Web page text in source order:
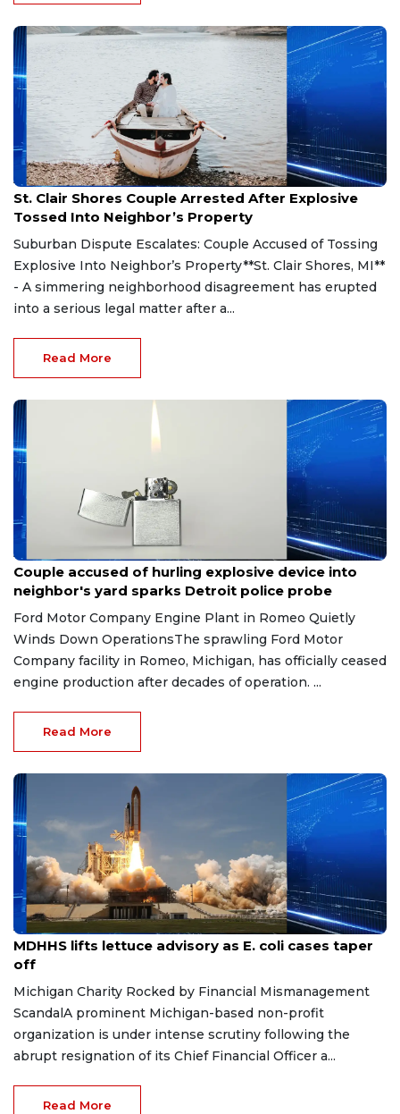
Aug 7, 2026
St. Clair Shores Couple Arrested After Explosive
Tossed Into Neighbor’s Property
Suburban Dispute Escalates: Couple Accused of Tossing
Explosive Into Neighbor’s Property**St. Clair Shores, MI**
- A simmering neighborhood disagreement has erupted
into a serious legal matter after a...
Read More
Aug 7, 2026
Couple accused of hurling explosive device into
neighbor's yard sparks Detroit police probe
Ford Motor Company Engine Plant in Romeo Quietly
Winds Down OperationsThe sprawling Ford Motor
Company facility in Romeo, Michigan, has officially ceased
engine production after decades of operation. ...
Read More
Aug 7, 2026
MDHHS lifts lettuce advisory as E. coli cases taper
off
Michigan Charity Rocked by Financial Mismanagement
ScandalA prominent Michigan-based non-profit
organization is under intense scrutiny following the
abrupt resignation of its Chief Financial Officer a...
Read More